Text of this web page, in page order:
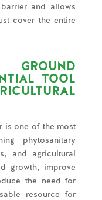
and allows
cover the entire
GROUND
TOOL
is one of the most
phytosanitary
and agricultural
growth, improve
the need for
resource for